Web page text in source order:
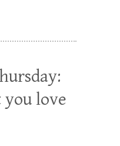
love